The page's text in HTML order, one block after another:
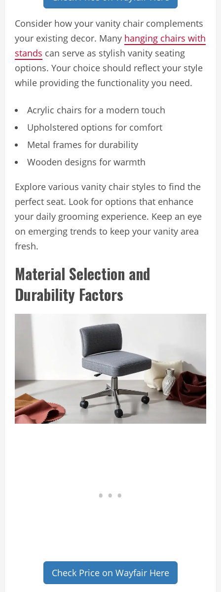
Consider how your vanity chair complements
your existing decor. Many hanging chairs with
stands can serve as stylish vanity seating
options. Your choice should reflect your style
while providing the functionality you need.
Acrylic chairs for a modern touch
Upholstered options for comfort
Metal frames for durability
Wooden designs for warmth
Explore various vanity chair styles to find the
perfect seat. Look for options that enhance
your daily grooming experience. Keep an eye
on emerging trends to keep your vanity area
fresh.
Material Selection and
Durability Factors
Check Price on Wayfair Here